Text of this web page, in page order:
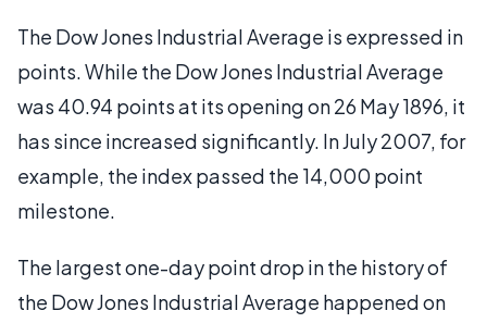
The Dow Jones Industrial Average is expressed in
points. While the Dow Jones Industrial Average
was 40.94 points at its opening on 26 May 1896, it
has since increased significantly. In July 2007, for
example, the index passed the 14,000 point
milestone.
The largest one-day point drop in the history of
the Dow Jones Industrial Average happened on